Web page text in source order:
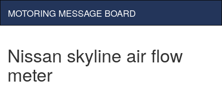
MOTORING MESSAGE BOARD
Nissan skyline air flow
meter